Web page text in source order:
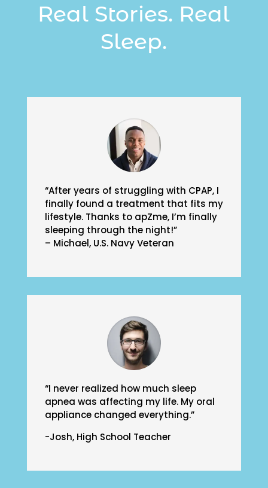
Real Stories. Real
Sleep.
“After years of struggling with CPAP, I
finally found a treatment that fits my
lifestyle. Thanks to apZme, I’m finally
sleeping through the night!”
– Michael, U.S. Navy Veteran
“I never realized how much sleep
apnea was affecting my life. My oral
appliance changed everything.”
-Josh, High School Teacher